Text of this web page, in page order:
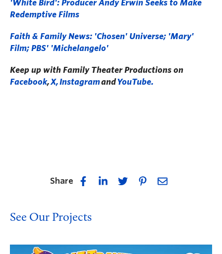
'White Bird': Producer Andy Erwin Seeks to Make
Redemptive Films
Faith & Family News: 'Chosen' Universe; 'Mary'
Film; PBS' 'Michelangelo'
Keep up with Family Theater Productions on
Facebook,X,InstagramandYouTube.
Share
See Our Projects